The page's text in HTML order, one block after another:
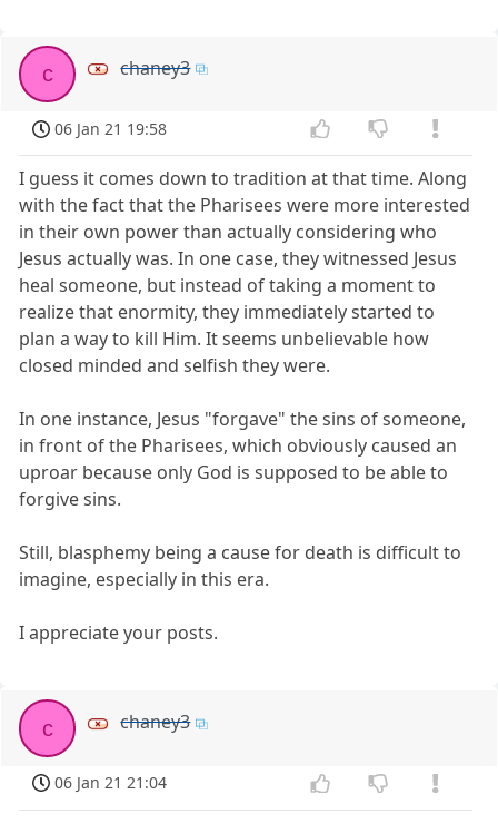
c chaney3
06 Jan 21 19:58
I guess it comes down to tradition at that time. Along
with the fact that the Pharisees were more interested
in their own power than actually considering who
Jesus actually was. In one case, they witnessed Jesus
heal someone, but instead of taking a moment to
realize that enormity, they immediately started to
plan a way to kill Him. It seems unbelievable how
closed minded and selfish they were.
In one instance, Jesus "forgave" the sins of someone,
in front of the Pharisees, which obviously caused an
uproar because only God is supposed to be able to
forgive sins.
Still, blasphemy being a cause for death is difficult to
imagine, especially in this era.
I appreciate your posts.
c chaney3
06 Jan 21 21:04